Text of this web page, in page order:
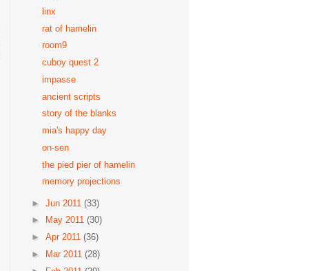
linx
rat of hamelin
room9
cuboy quest 2
impasse
ancient scripts
story of the blanks
mia's happy day
on-sen
the pied pier of hamelin
memory projections
► Jun 2011 (33)
►
May 2011 (30)
► Apr 2011 (36)
►
Mar 2011 (28)